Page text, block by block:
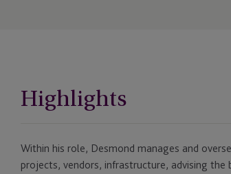
Highlights
Within his role, Desmond manages and
projects, vendors, infrastructure, advising